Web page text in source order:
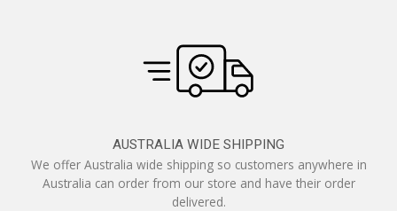
AUSTRALIA WIDE SHIPPING
We offer Australia wide shipping so customers anywhere in
Australia can order from our store and have their order
delivered.